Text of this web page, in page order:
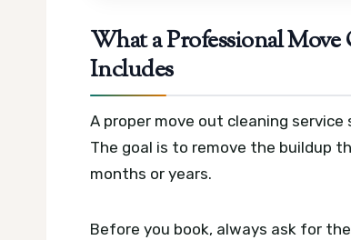
What a Professional
Includes
A proper move out cleaning
The goal is to remove the buildup
months or years.
Before you book, always ask for